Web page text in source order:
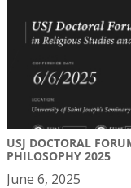
USJ DOCTORAL
PHILOSOPHY 2025
June 6, 2025